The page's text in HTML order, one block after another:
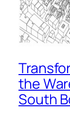
the
South